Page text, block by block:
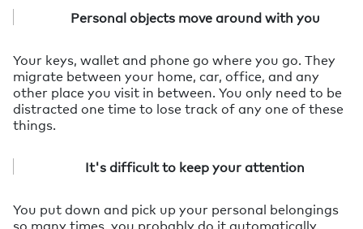
Personal objects move around with you
Your keys, wallet and phone go where you go. They
migrate between your home, car, office, and any
other place you visit in between. You only need to be
distracted one time to lose track of any one of these
things.
It's difficult to keep your attention
You put down and pick up your personal belongings
so many times, you probably do it automatically,